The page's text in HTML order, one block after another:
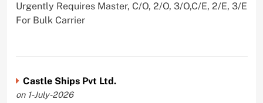
Urgently Requires Master, C/O, 2/O, 3/O,C/E, 2/E, 3/E
For Bulk Carrier
Castle Ships Pvt Ltd.
on 1-July-2026